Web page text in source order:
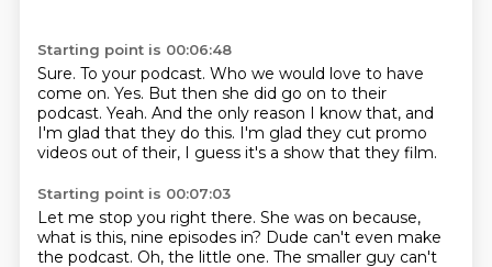
Starting point is 00:06:48
Sure. To your podcast. Who we would love to have
come on. Yes. But then she did go on to their
podcast. Yeah. And the only reason I know that, and
I'm glad that they do this. I'm glad they cut promo
videos out of their, I guess it's a show that they film.
Starting point is 00:07:03
Let me stop you right there. She was on because,
what is this, nine episodes in? Dude can't even make
the podcast. Oh, the little one. The smaller guy can't